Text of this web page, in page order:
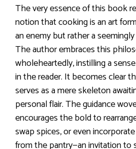
The very essence of this book
notion that cooking is an art
an enemy but rather a
The author embraces this
wholeheartedly, instilling a
in the reader. It becomes clear
serves as a mere skeleton
personal flair. The guidance
encourages the bold to
swap spices, or even
from the pantry—an invitation to